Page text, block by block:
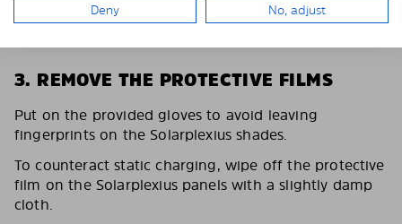
3. REMOVE THE PROTECTIVE FILMS
Put on the provided gloves to avoid leaving
fingerprints on the Solarplexius shades.
To counteract static charging, wipe off the protective
film on the Solarplexius panels with a slightly damp
cloth.
Deny No, adjust